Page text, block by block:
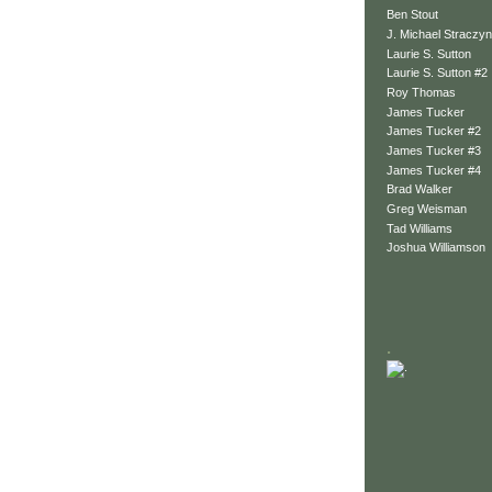
Ben Stout
J. Michael
Laurie S. Sutton
Laurie S. Sutton #2
Roy Thomas
James Tucker
James Tucker #2
James Tucker #3
James Tucker #4
Brad Walker
Greg Weisman
Tad Williams
Joshua Williamson
.